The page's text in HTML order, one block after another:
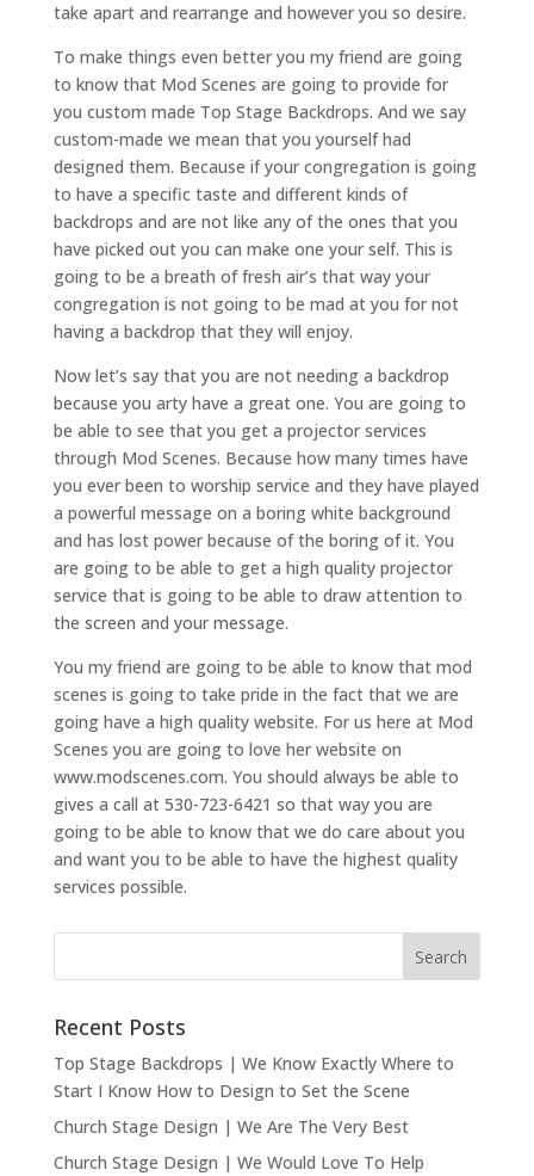
take apart and rearrange and however you so desire.
To make things even better you my friend are going
to know that Mod Scenes are going to provide for
you custom made Top Stage Backdrops. And we say
custom-made we mean that you yourself had
designed them. Because if your congregation is going
to have a specific taste and different kinds of
backdrops and are not like any of the ones that you
have picked out you can make one your self. This is
going to be a breath of fresh air’s that way your
congregation is not going to be mad at you for not
having a backdrop that they will enjoy.
Now let’s say that you are not needing a backdrop
because you arty have a great one. You are going to
be able to see that you get a projector services
through Mod Scenes. Because how many times have
you ever been to worship service and they have played
a powerful message on a boring white background
and has lost power because of the boring of it. You
are going to be able to get a high quality projector
service that is going to be able to draw attention to
the screen and your message.
You my friend are going to be able to know that mod
scenes is going to take pride in the fact that we are
going have a high quality website. For us here at Mod
Scenes you are going to love her website on
www.modscenes.com. You should always be able to
gives a call at 530-723-6421 so that way you are
going to be able to know that we do care about you
and want you to be able to have the highest quality
services possible.
Recent Posts
Top Stage Backdrops | We Know Exactly Where to
Start I Know How to Design to Set the Scene
Church Stage Design | We Are The Very Best
Church Stage Design | We Would Love To Help